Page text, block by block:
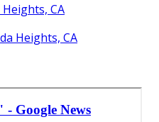
CA
Heights, CA